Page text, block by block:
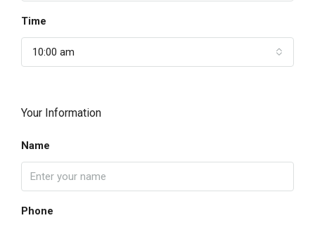
Time
10:00 am
Your Information
Name
Phone